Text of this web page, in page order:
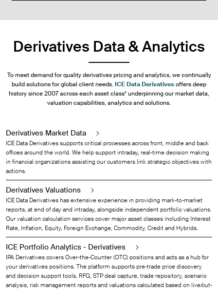
Derivatives Data & Analytics
To meet demand for quality derivatives pricing and analytics, we continually
build solutions for global client needs.ICE Data Derivativesoffers deep
history since 2007 across each asset class* underpinning our market data,
valuation capabilities, analytics and solutions.
Derivatives Market Data
ICE Data Derivatives supports critical processes across front, middle and back
offices around the world. We help support intraday, real-time decision making
in financial organizations assisting our customers link strategic objectives with
actions.
Derivatives Valuations
ICE Data Derivatives has extensive experience in providing mark-to-market
reports, at end of day and intraday, alongside independent portfolio valuations.
Our valuation calculation services cover major asset classes including Interest
Rate, Inflation, Equity, Foreign Exchange, Commodity, Credit and Hybrids.
ICE Portfolio Analytics - Derivatives
IPA Derivatives covers Over-the-Counter (OTC) positions and acts as a hub for
your derivatives positions. The platform supports pre-trade price discovery
and decision support tools, RFQ, STP deal capture, trade repository, scenario
analysis, risk management reports and valuations calculated based on live/cut-